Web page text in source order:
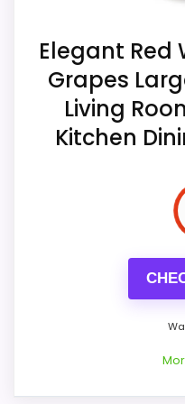
Display Readability
Value for Money
Construction
A Taiwan SUN
movement is
The dial
Elegant Red
Grapes
Living
Kitchen